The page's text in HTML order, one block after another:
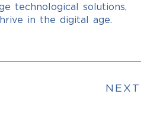
technological solutions,
in the digital age.
NEXT